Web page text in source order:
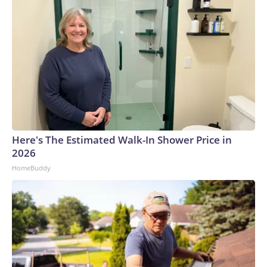
Here's The Estimated Walk-In Shower Price in
2026
HomeBuddy